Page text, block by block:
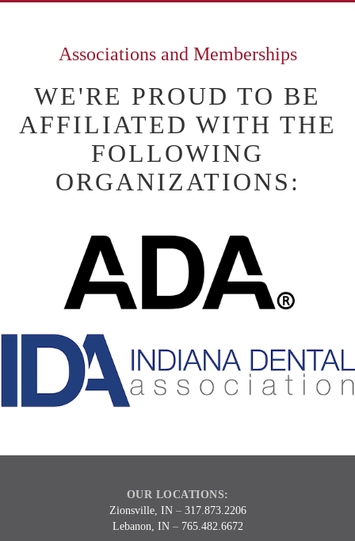
Associations and Memberships
WE'RE PROUD TO BE
AFFILIATED WITH THE
FOLLOWING
ORGANIZATIONS:
OUR LOCATIONS:
Zionsville, IN– 317.873.2206
Lebanon, IN– 765.482.6672